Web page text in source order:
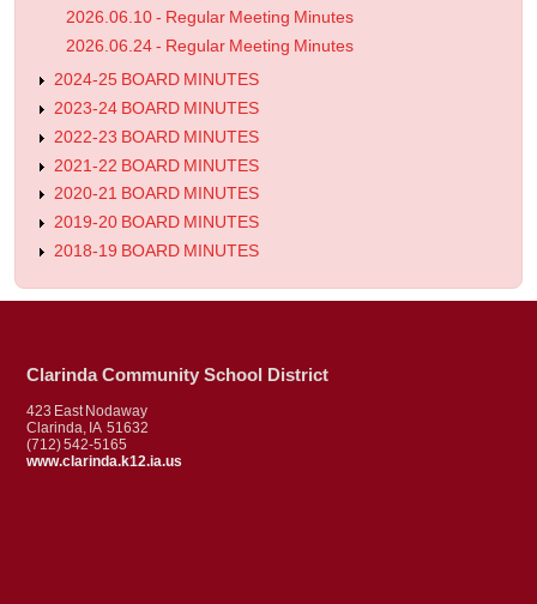
2026.06.10 - Regular Meeting Minutes
2026.06.24 - Regular Meeting Minutes
2024-25 BOARD MINUTES
2023-24 BOARD MINUTES
2022-23 BOARD MINUTES
2021-22 BOARD MINUTES
2020-21 BOARD MINUTES
2019-20 BOARD MINUTES
2018-19 BOARD MINUTES
Clarinda Community School District
423 East Nodaway
Clarinda, IA 51632
(712) 542-5165
www.clarinda.k12.ia.us